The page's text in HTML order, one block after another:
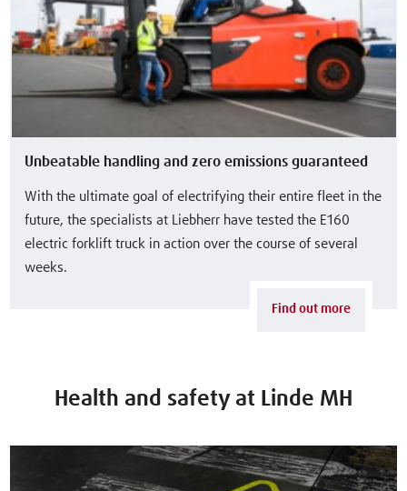
Unbeatable handling and zero emissions guaranteed
With the ultimate goal of electrifying their entire fleet in the
future, the specialists at Liebherr have tested the E160
electric forklift truck in action over the course of several
weeks.
Find out more
Health and safety at Linde MH